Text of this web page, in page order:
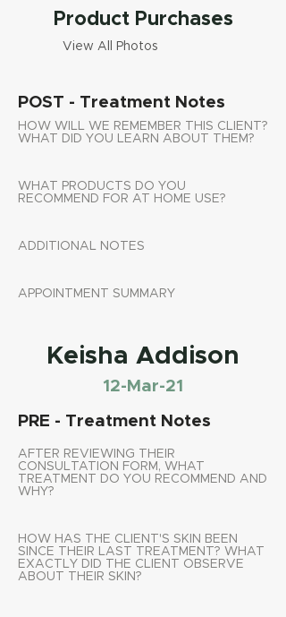
Product Purchases
View All Photos
POST - Treatment Notes
HOW WILL WE REMEMBER THIS CLIENT?
WHAT DID YOU LEARN ABOUT THEM?
WHAT PRODUCTS DO YOU
RECOMMEND FOR AT HOME USE?
ADDITIONAL NOTES
APPOINTMENT SUMMARY
Keisha Addison
12-Mar-21
PRE - Treatment Notes
AFTER REVIEWING THEIR
CONSULTATION FORM, WHAT
TREATMENT DO YOU RECOMMEND AND
WHY?
HOW HAS THE CLIENT'S SKIN BEEN
SINCE THEIR LAST TREATMENT? WHAT
EXACTLY DID THE CLIENT OBSERVE
ABOUT THEIR SKIN?